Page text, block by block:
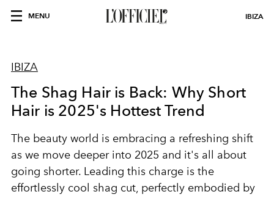
MENU IBIZA
IBIZA
The Shag Hair is Back: Why Short
Hair is 2025's Hottest Trend
The beauty world is embracing a refreshing shift
as we move deeper into 2025 and it's all about
going shorter. Leading this charge is the
effortlessly cool shag cut, perfectly embodied by